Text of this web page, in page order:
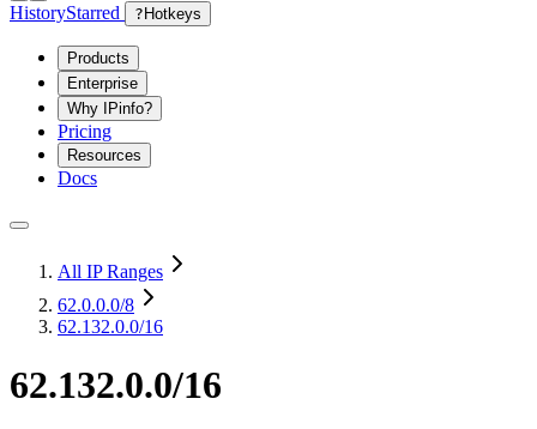
HistoryStarred ? Hotkeys
Products
Enterprise
Why IPinfo?
Pricing
Resources
Docs
All IP Ranges
62.0.0.0/8
62.132.0.0/16
62.132.0.0/16